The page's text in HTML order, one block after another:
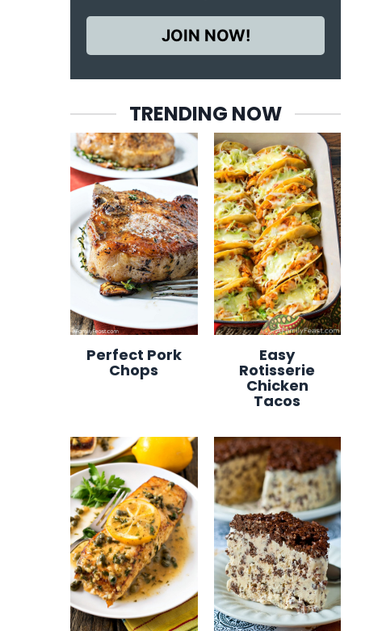
JOIN NOW!
TRENDING NOW
Perfect Pork
Chops
Easy
Rotisserie
Chicken
Tacos